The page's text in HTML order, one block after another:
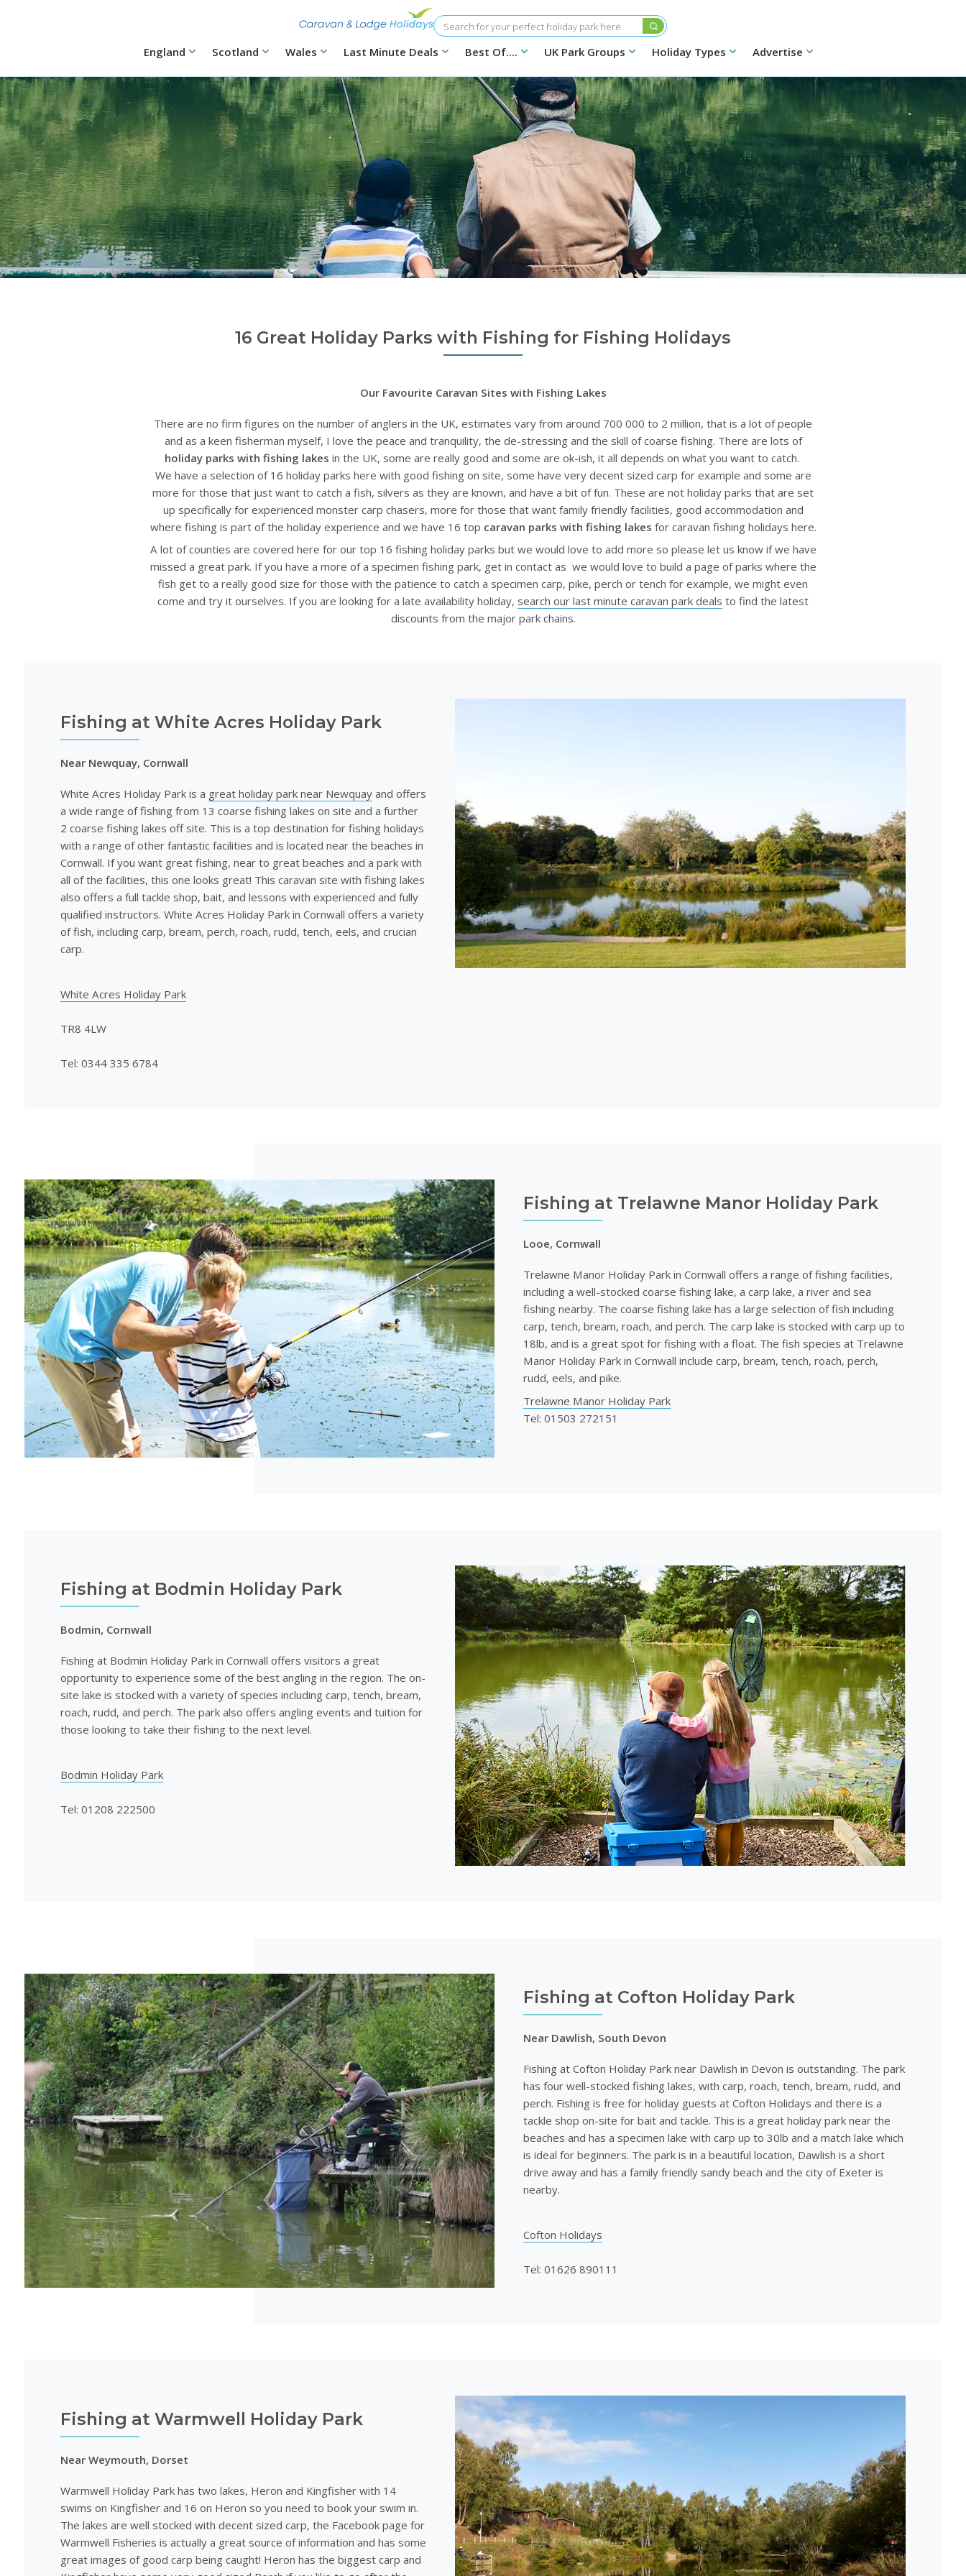
Search
Main
navigation
England Scotland Wales Last Minute Deals Best Of.... UK Park Groups Holiday Types Advertise
16 Great Holiday Parks with Fishing for Fishing Holidays
Our Favourite Caravan Sites with Fishing Lakes
There are no firm figures on the number of anglers in the UK, estimates vary from around 700 000 to 2 million, that is a lot of people
and as a keen fisherman myself, I love the peace and tranquility, the de-stressing and the skill of coarse fishing. There are lots of
holiday parks with fishing lakes in the UK, some are really good and some are ok-ish, it all depends on what you want to catch.
We have a selection of 16 holiday parks here with good fishing on site, some have very decent sized carp for example and some are
more for those that just want to catch a fish, silvers as they are known, and have a bit of fun. These are not holiday parks that are set
up specifically for experienced monster carp chasers, more for those that want family friendly facilities, good accommodation and
where fishing is part of the holiday experience and we have 16 top caravan parks with fishing lakes for caravan fishing holidays here.
A lot of counties are covered here for our top 16 fishing holiday parks but we would love to add more so please let us know if we have
missed a great park. If you have a more of a specimen fishing park, get in contact as we would love to build a page of parks where the
fish get to a really good size for those with the patience to catch a specimen carp, pike, perch or tench for example, we might even
come and try it ourselves. If you are looking for a late availability holiday, search our last minute caravan park deals to find the latest
discounts from the major park chains.
Fishing at White Acres Holiday Park
Near Newquay, Cornwall
White Acres Holiday Park is a great holiday park near Newquayand offers
a wide range of fishing from 13 coarse fishing lakes on site and a further
2 coarse fishing lakes off site. This is a top destination for fishing holidays
with a range of other fantastic facilities and is located near the beaches in
Cornwall. If you want great fishing, near to great beaches and a park with
all of the facilities, this one looks great! This caravan site with fishing lakes
also offers a full tackle shop, bait, and lessons with experienced and fully
qualified instructors. White Acres Holiday Park in Cornwall offers a variety
of fish, including carp, bream, perch, roach, rudd, tench, eels, and crucian
carp.
White Acres Holiday Park
TR8 4LW
Tel: 0344 335 6784
Fishing at Trelawne Manor Holiday Park
Looe, Cornwall
Trelawne Manor Holiday Park in Cornwall offers a range of fishing facilities,
including a well-stocked coarse fishing lake, a carp lake, a river and sea
fishing nearby. The coarse fishing lake has a large selection of fish including
carp, tench, bream, roach, and perch. The carp lake is stocked with carp up to
18lb, and is a great spot for fishing with a float. The fish species at Trelawne
Manor Holiday Park in Cornwall include carp, bream, tench, roach, perch,
rudd, eels, and pike.
Trelawne Manor Holiday Park
Tel: 01503 272151
Fishing at Bodmin Holiday Park
Bodmin, Cornwall
Fishing at Bodmin Holiday Park in Cornwall offers visitors a great
opportunity to experience some of the best angling in the region. The on-
site lake is stocked with a variety of species including carp, tench, bream,
roach, rudd, and perch. The park also offers angling events and tuition for
those looking to take their fishing to the next level.
Bodmin Holiday Park
Tel: 01208 222500
Fishing at Cofton Holiday Park
Near Dawlish, South Devon
Fishing at Cofton Holiday Park near Dawlish in Devon is outstanding. The park
has four well-stocked fishing lakes, with carp, roach, tench, bream, rudd, and
perch. Fishing is free for holiday guests at Cofton Holidays and there is a
tackle shop on-site for bait and tackle. This is a great holiday park near the
beaches and has a specimen lake with carp up to 30lb and a match lake which
is ideal for beginners. The park is in a beautiful location, Dawlish is a short
drive away and has a family friendly sandy beach and the city of Exeter is
nearby.
Cofton Holidays
Tel: 01626 890111
Fishing at Warmwell Holiday Park
Near Weymouth, Dorset
Warmwell Holiday Park has two lakes, Heron and Kingfisher with 14
swims on Kingfisher and 16 on Heron so you need to book your swim in.
The lakes are well stocked with decent sized carp, the Facebook page for
Warmwell Fisheries is actually a great source of information and has some
great images of good carp being caught! Heron has the biggest carp and